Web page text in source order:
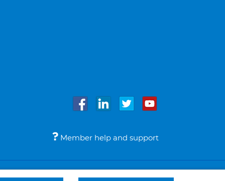
Member help and support